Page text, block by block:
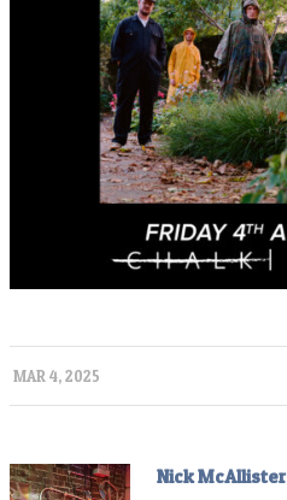
MAR 4, 2025
Nick McAllister